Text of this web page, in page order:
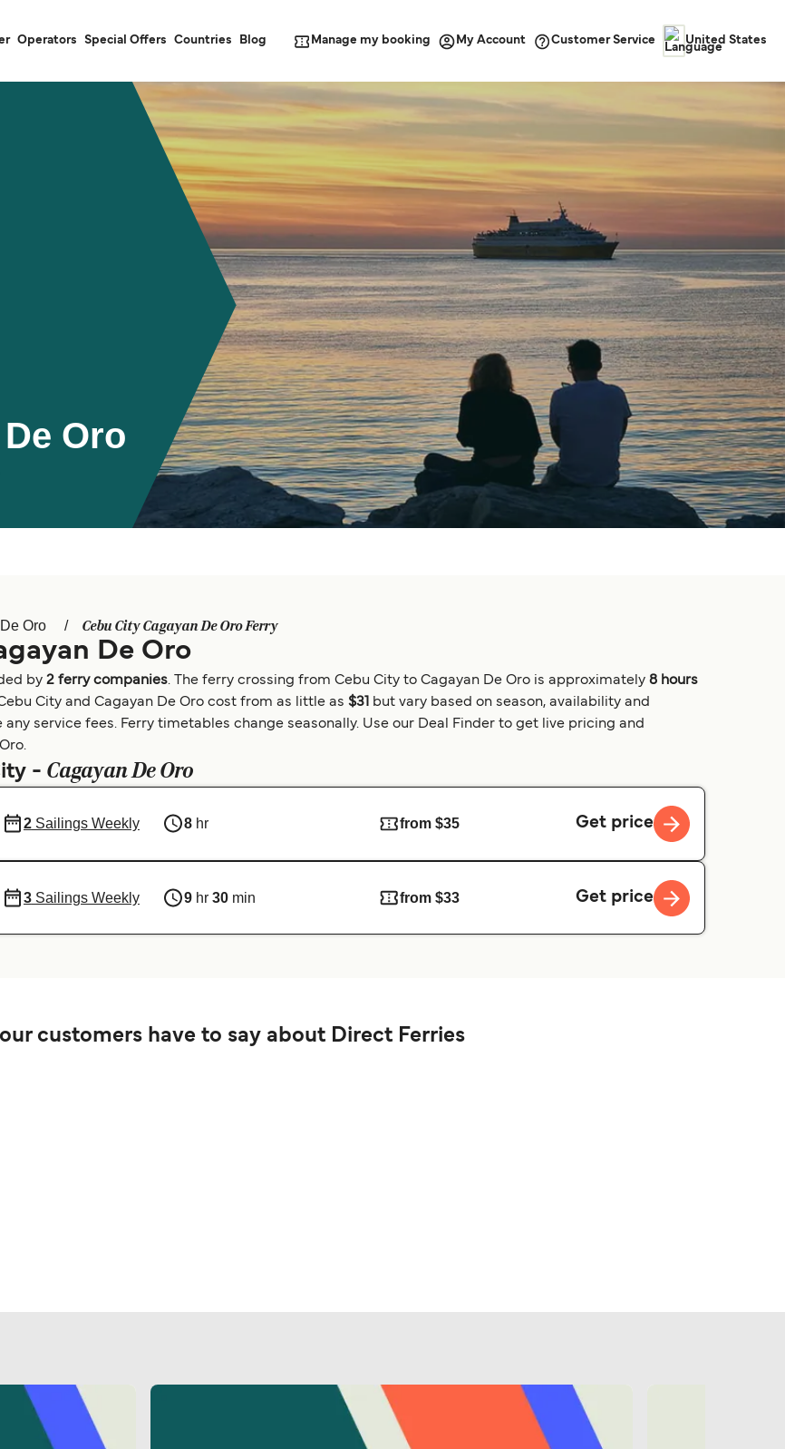
Operators Special Offers Countries Blog Manage my booking My Account Customer Service United States
Oro
Oro Cebu City Cagayan De Oro Ferry
De Oro
by 2 ferry companies. The ferry crossing from Cebu City to Cagayan De Oro is approximately 8 hours
City and Cagayan De Oro cost from as little as $31
but vary based on season, availability and
service fees. Ferry timetables change seasonally. Use our Deal Finder to get live pricing and
- Cagayan De Oro
2Sailings Weekly 8 hr from $35 Get price
3Sailings Weekly 9 hr30 min from $33 Get price
customers have to say about Direct Ferries